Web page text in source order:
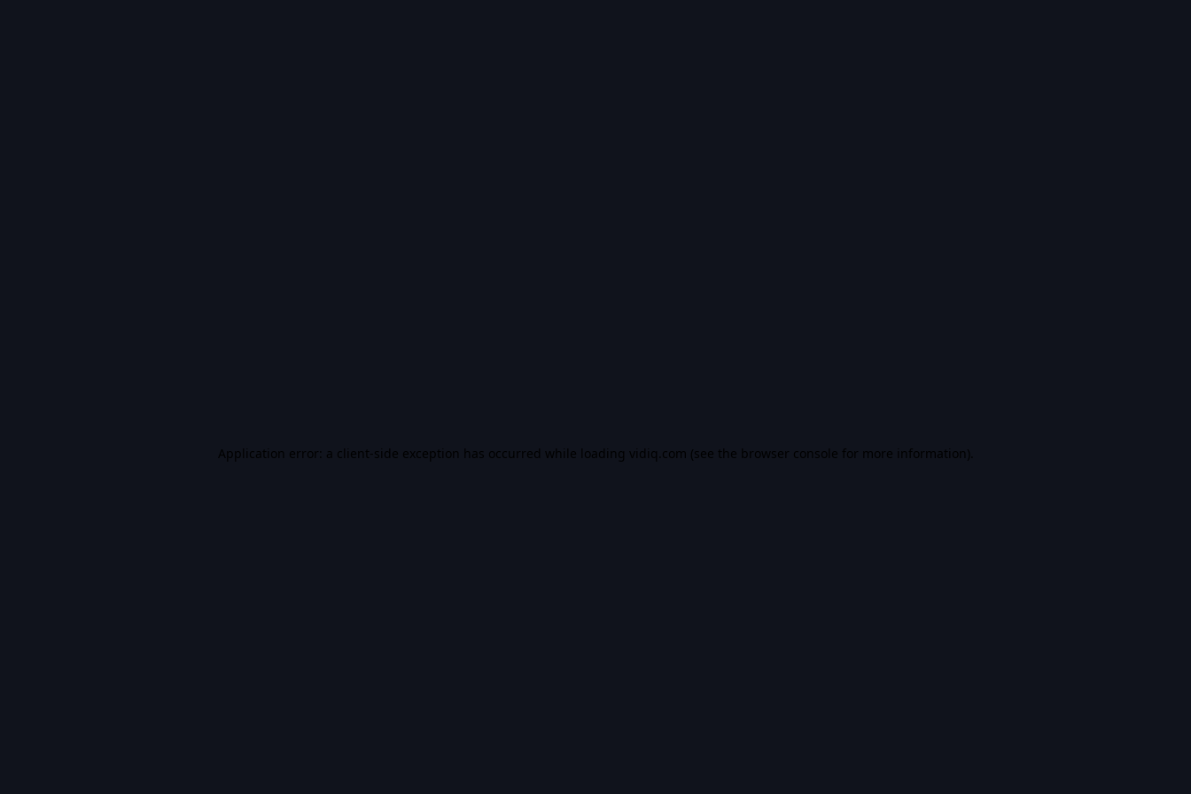
Application error: a client-side exception has occurred while loading vidiq.com (see the browser console for more information).